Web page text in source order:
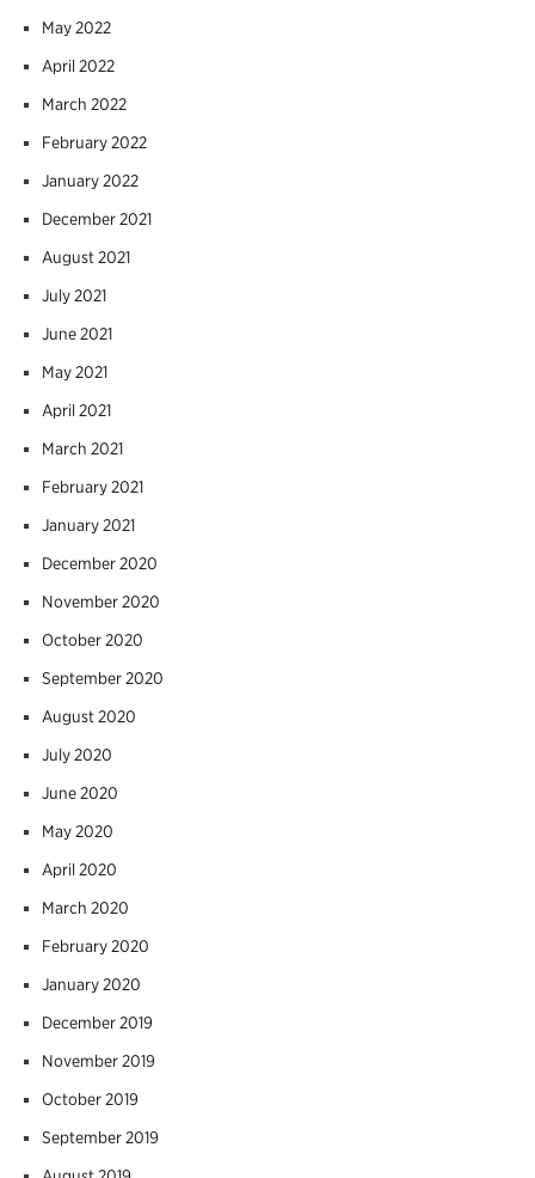
May 2022
April 2022
March 2022
February 2022
January 2022
December 2021
August 2021
July 2021
June 2021
May 2021
April 2021
March 2021
February 2021
January 2021
December 2020
November 2020
October 2020
September 2020
August 2020
July 2020
June 2020
May 2020
April 2020
March 2020
February 2020
January 2020
December 2019
November 2019
October 2019
September 2019